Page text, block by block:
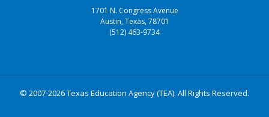
1701 N. Congress Avenue
Austin, Texas, 78701
(512) 463-9734
© 2007-2026 Texas Education Agency (TEA). All Rights Reserved.